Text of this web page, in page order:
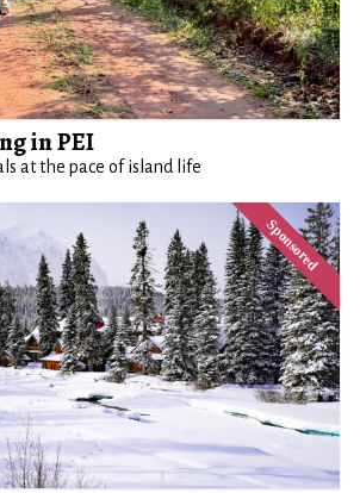
in PEI
at the pace of island life